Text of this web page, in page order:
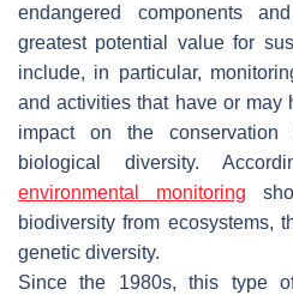
endangered components
greatest potential value for
include, in particular,
and activities that have or may
impact on the
biological diversity.
environmental monitoring
biodiversity from ecosystems,
genetic diversity.
Since the 1980s, this type